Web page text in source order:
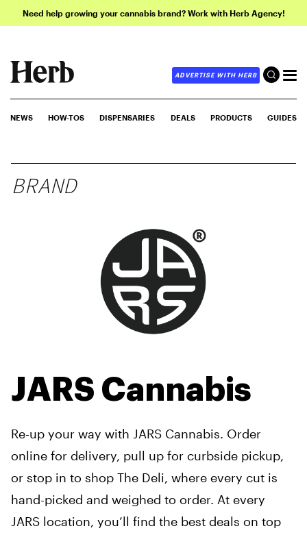
Need help growing your cannabis brand? Work with Herb Agency!
ADVERTISE WITH HERB
NEWS HOW-TOS DISPENSARIES DEALS PRODUCTS GUIDES
BRAND
JARS Cannabis
Re-up your way with JARS Cannabis. Order
online for delivery, pull up for curbside pickup,
or stop in to shop The Deli, where every cut is
hand-picked and weighed to order. At every
JARS location, you’ll find the best deals on top